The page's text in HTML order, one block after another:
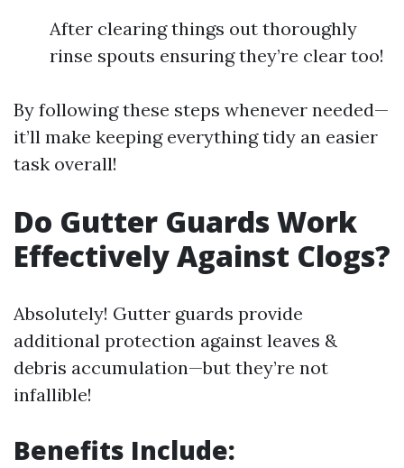
After clearing things out thoroughly
rinse spouts ensuring they’re clear too!
By following these steps whenever needed—
it’ll make keeping everything tidy an easier
task overall!
Do Gutter Guards Work
Effectively Against Clogs?
Absolutely! Gutter guards provide
additional protection against leaves &
debris accumulation—but they’re not
infallible!
Benefits Include: